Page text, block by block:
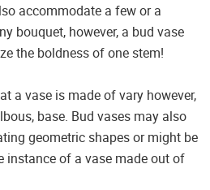
accommodate a few or a
bouquet, however, a bud vase
the boldness of one stem!
a vase is made of vary however,
base. Bud vases may also
geometric shapes or might be
instance of a vase made out of